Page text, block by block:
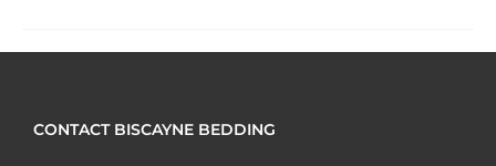
CONTACT BISCAYNE BEDDING